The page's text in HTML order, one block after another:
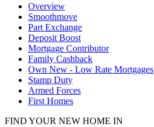
Overview
Smoothmove
Part Exchange
Deposit Boost
Mortgage Contributor
Family Cashback
Own New - Low Rate Mortgages
Stamp Duty
Armed Forces
First Homes
FIND YOUR NEW HOME IN